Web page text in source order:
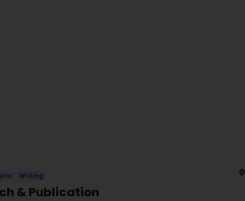
Writing
& Publication